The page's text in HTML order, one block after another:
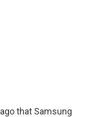
that Samsung